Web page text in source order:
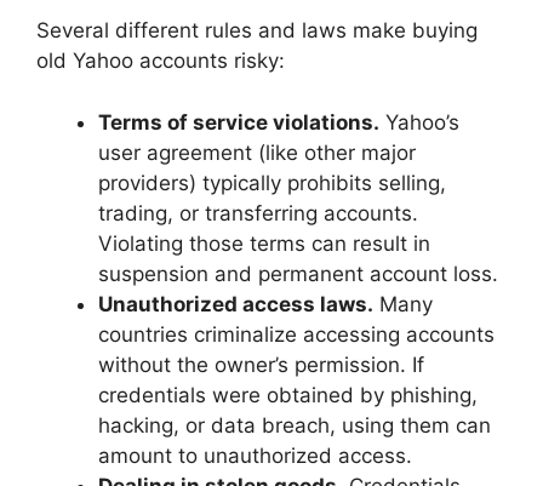
Several different rules and laws make buying
old Yahoo accounts risky:
Terms of service violations. Yahoo’s
user agreement (like other major
providers) typically prohibits selling,
trading, or transferring accounts.
Violating those terms can result in
suspension and permanent account loss.
Unauthorized access laws. Many
countries criminalize accessing accounts
without the owner’s permission. If
credentials were obtained by phishing,
hacking, or data breach, using them can
amount to unauthorized access.